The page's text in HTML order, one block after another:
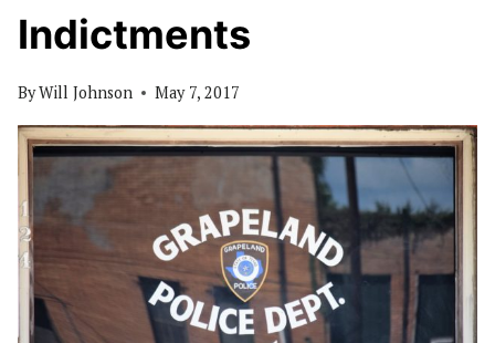
Indictments
ByWill Johnson May 7, 2017